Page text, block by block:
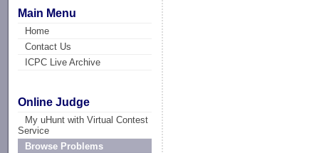
Main Menu
Home
Contact Us
ICPC Live Archive
Online Judge
My uHunt with Virtual Contest
Service
Browse Problems